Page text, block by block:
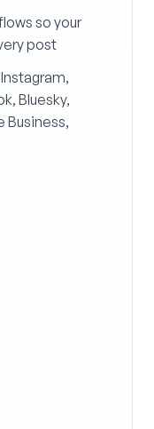
so your
post
Bluesky,
Business,